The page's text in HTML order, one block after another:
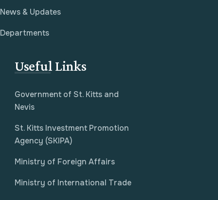
News & Updates
Departments
Useful Links
Government of St. Kitts and
Nevis
St. Kitts Investment Promotion
Agency (SKIPA)
Ministry of Foreign Affairs
Ministry of International Trade